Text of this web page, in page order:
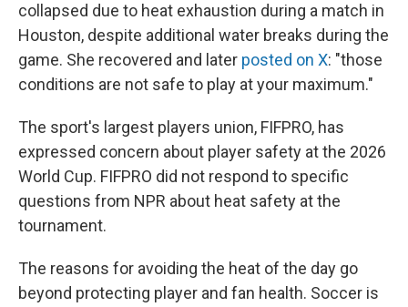
collapsed due to heat exhaustion during a match in
Houston, despite additional water breaks during the
game. She recovered and later posted on X: "those
conditions are not safe to play at your maximum."
The sport's largest players union, FIFPRO, has
expressed concern about player safety at the 2026
World Cup. FIFPRO did not respond to specific
questions from NPR about heat safety at the
tournament.
The reasons for avoiding the heat of the day go
beyond protecting player and fan health. Soccer is